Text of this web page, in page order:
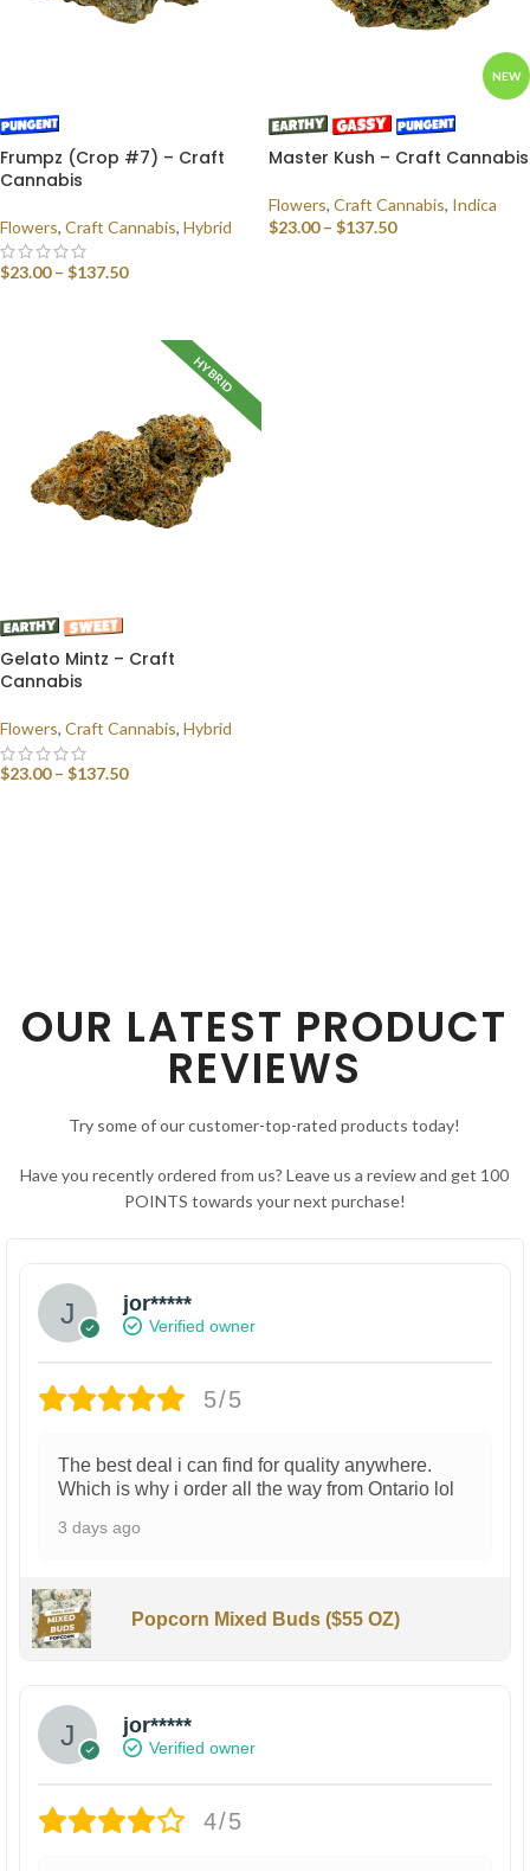
Frumpz (Crop #7) – Craft
Cannabis
Flowers, Craft Cannabis, Hybrid
$23.00 – $137.50
NEW
Master Kush – Craft Cannabis
Flowers, Craft Cannabis, Indica
$23.00 – $137.50
HYBRID
Gelato Mintz – Craft
Cannabis
Flowers, Craft Cannabis, Hybrid
$23.00 – $137.50
OUR LATEST PRODUCT
REVIEWS
Try some of our customer-top-rated products today!
Have you recently ordered from us? Leave us a review and get 100
POINTS towards your next purchase!
jor*****
Verified owner
5/5
The best deal i can find for quality anywhere.
Which is why i order all the way from Ontario lol
3 days ago
Popcorn Mixed Buds ($55 OZ)
jor*****
Verified owner
4/5